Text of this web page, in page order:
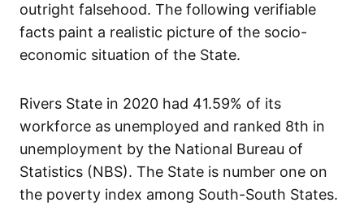
outright falsehood. The following verifiable
facts paint a realistic picture of the socio-
economic situation of the State.
Rivers State in 2020 had 41.59% of its
workforce as unemployed and ranked 8th in
unemployment by the National Bureau of
Statistics (NBS). The State is number one on
the poverty index among South-South States.